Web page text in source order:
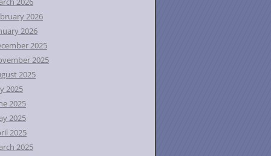
2026
2026
2025
2025
2025
2025
2025
2025
2025
2025